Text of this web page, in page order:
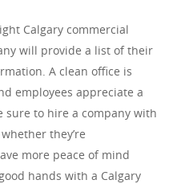
Calgary commercial
will provide a list of their
A clean office is
employees appreciate a
sure to hire a company with
they’re
more peace of mind
hands with a Calgary